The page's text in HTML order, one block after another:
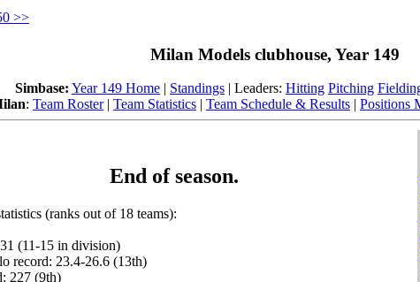
>>
Milan Models clubhouse, Year 149
Simbase: Year 149 Home | Standings | Leaders: Hitting Pitching
: Team Roster| Team Statistics | Team Schedule & Results | Positions
End of season.
(ranks out of 18 teams):
(11-15 in division)
record: 23.4-26.6 (13th)
227 (9th)